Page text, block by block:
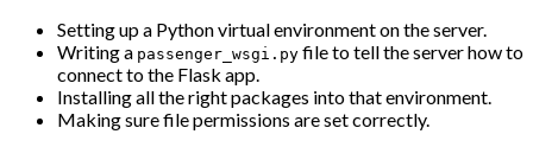
Setting up a Python virtual environment on the server.
Writing a passenger_wsgi.py file to tell the server how to
connect to the Flask app.
Installing all the right packages into that environment.
Making sure file permissions are set correctly.